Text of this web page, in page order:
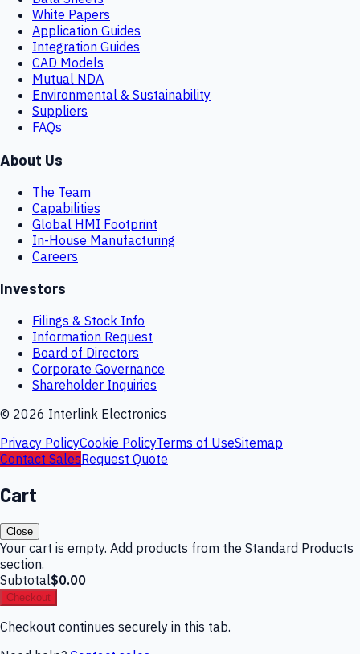
White Papers
Application Guides
Integration Guides
CAD Models
Mutual NDA
Environmental & Sustainability
Suppliers
FAQs
About Us
The Team
Capabilities
Global HMI Footprint
In-House Manufacturing
Careers
Investors
Filings & Stock Info
Information Request
Board of Directors
Corporate Governance
Shareholder Inquiries
© 2026 Interlink Electronics
Privacy PolicyCookie PolicyTerms of UseSitemap
Contact SalesRequest Quote
Cart
Close
Your cart is empty. Add products from the Standard Products
section.
Subtotal$0.00
Checkout
Checkout continues securely in this tab.